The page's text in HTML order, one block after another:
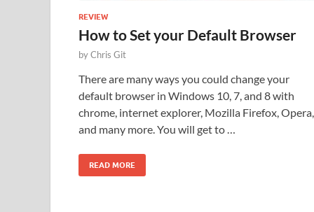
REVIEW
How to Set your Default Browser
byChris Git
There are many ways you could change your
default browser in Windows 10, 7, and 8 with
chrome, internet explorer, Mozilla Firefox, Opera,
and many more. You will get to …
READ MORE